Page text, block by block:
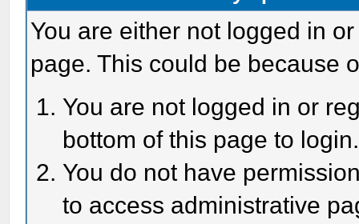
You are either not logged in
page. This could be because
You are not logged in or
bottom of this page to login.
You do not have
to access administrative